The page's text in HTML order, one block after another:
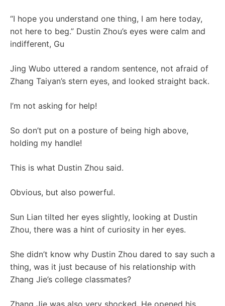
“I hope you understand one thing, I am here today,
not here to beg.” Dustin Zhou’s eyes were calm and
indifferent, Gu
Jing Wubo uttered a random sentence, not afraid of
Zhang Taiyan’s stern eyes, and looked straight back.
I’m not asking for help!
So don’t put on a posture of being high above,
holding my handle!
This is what Dustin Zhou said.
Obvious, but also powerful.
Sun Lian tilted her eyes slightly, looking at Dustin
Zhou, there was a hint of curiosity in her eyes.
She didn’t know why Dustin Zhou dared to say such a
thing, was it just because of his relationship with
Zhang Jie’s college classmates?